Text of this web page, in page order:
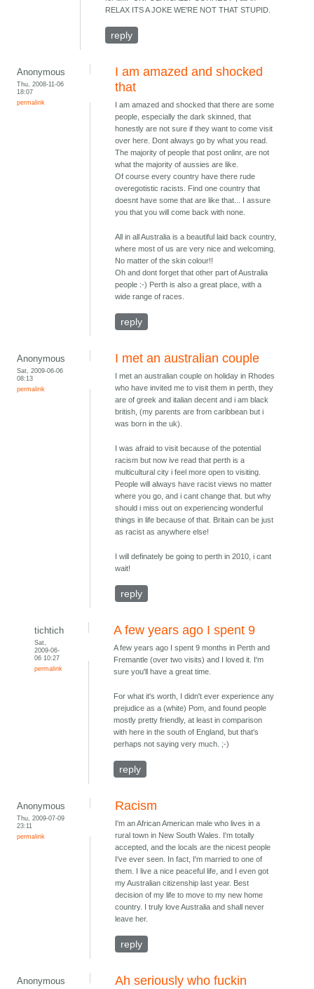
RELAX ITS A JOKE WE'RE NOT THAT STUPID.
reply
Anonymous
Thu, 2008-11-06
18:07
permalink
I am amazed and shocked
that
I am amazed and shocked that there are some
people, especially the dark skinned, that
honestly are not sure if they want to come visit
over here. Dont always go by what you read.
The majority of people that post onlinr, are not
what the majority of aussies are like.
Of course every country have there rude
overegotistic racists. Find one country that
doesnt have some that are like that... I assure
you that you will come back with none.
All in all Australia is a beautiful laid back country,
where most of us are very nice and welcoming.
No matter of the skin colour!!
Oh and dont forget that other part of Australia
people :-) Perth is also a great place, with a
wide range of races.
reply
Anonymous
Sat, 2009-06-06
08:13
permalink
I met an australian couple
I met an australian couple on holiday in Rhodes
who have invited me to visit them in perth, they
are of greek and italian decent and i am black
british, (my parents are from caribbean but i
was born in the uk).
I was afraid to visit because of the potential
racism but now ive read that perth is a
multicultural city i feel more open to visiting.
People will always have racist views no matter
where you go, and i cant change that. but why
should i miss out on experiencing wonderful
things in life because of that. Britain can be just
as racist as anywhere else!
I will definately be going to perth in 2010, i cant
wait!
reply
tichtich
Sat,
2009-06-
06 10:27
permalink
A few years ago I spent 9
A few years ago I spent 9 months in Perth and
Fremantle (over two visits) and I loved it. I'm
sure you'll have a great time.
For what it's worth, I didn't ever experience any
prejudice as a (white) Pom, and found people
mostly pretty friendly, at least in comparison
with here in the south of England, but that's
perhaps not saying very much. ;-)
reply
Anonymous
Thu, 2009-07-09
23:11
permalink
Racism
I'm an African American male who lives in a
rural town in New South Wales. I'm totally
accepted, and the locals are the nicest people
I've ever seen. In fact, I'm married to one of
them. I live a nice peaceful life, and I even got
my Australian citizenship last year. Best
decision of my life to move to my new home
country. I truly love Australia and shall never
leave her.
reply
Anonymous Ah seriously who fuckin